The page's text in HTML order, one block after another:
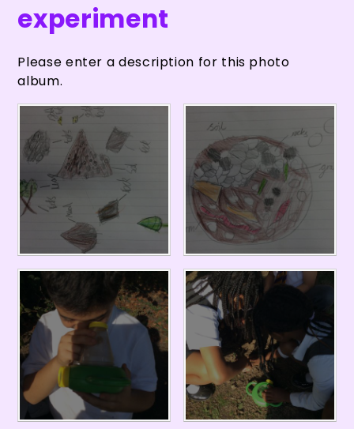
experiment
Please enter a description for this photo
album.